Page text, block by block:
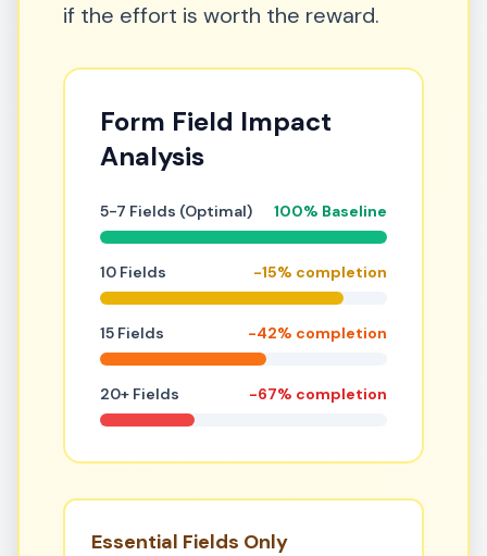
if the effort is worth the reward.
Form Field Impact
Analysis
5-7 Fields (Optimal) 100% Baseline
10 Fields -15% completion
15 Fields -42% completion
20+ Fields -67% completion
Essential Fields Only